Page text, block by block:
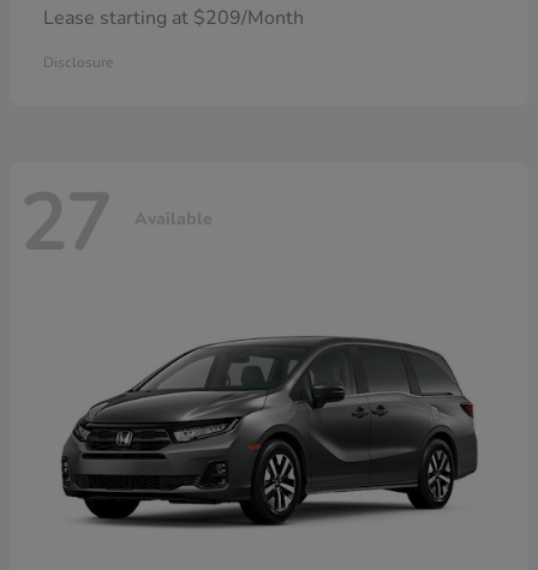
Lease starting at $209/Month
Disclosure
27 Available